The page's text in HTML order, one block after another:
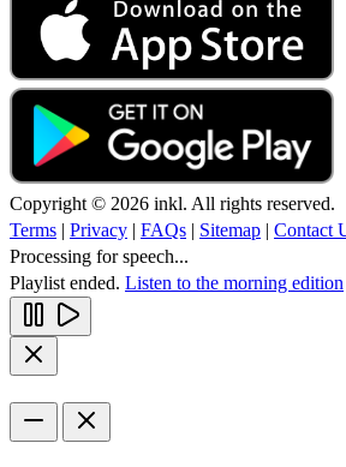
Copyright © 2026 inkl. All rights reserved.
Terms | Privacy | FAQs | Sitemap | Contact
Processing for speech...
Playlist ended. Listen to the morning edition